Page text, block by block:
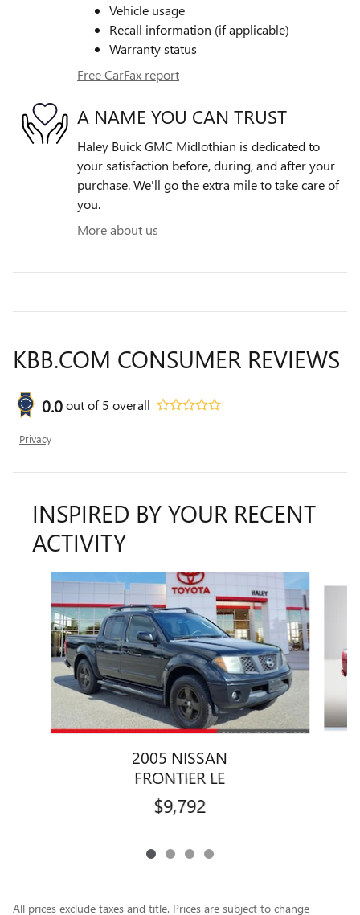
Vehicle usage
Recall information (if applicable)
Warranty status
Free CarFax report
A NAME YOU CAN TRUST
Haley Buick GMC Midlothian is dedicated to
your satisfaction before, during, and after your
purchase. We'll go the extra mile to take care of
you.
More about us
KBB.COM CONSUMER REVIEWS
0.0out of5 overall
Privacy
INSPIRED BY YOUR RECENT
ACTIVITY
Slide 1 of 4
2005 NISSAN
FRONTIER LE
$9,792
All prices exclude taxes and title. Prices are subject to change